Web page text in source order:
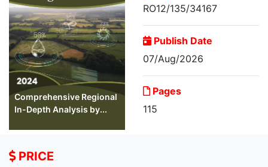
Comprehensive Regional
In-Depth Analysis by...
RO12/135/34167
Publish Date
07/Aug/2026
Pages
115
PRICE